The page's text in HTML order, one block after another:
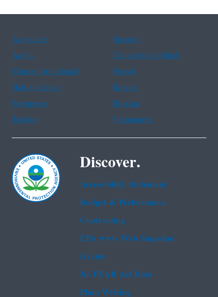
Assistance
Spanish
Arabic
Chinese (simplified)
Chinese (traditional)
French
Haitian Creole
Korean
Portuguese
Russian
Tagalog
Vietnamese
Discover.
Accessibility Statement
Budget & Performance
Contracting
EPA www Web Snapshot
Grants
No FEAR Act Data
Plain Writing